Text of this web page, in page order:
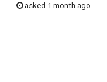
asked 1 month ago